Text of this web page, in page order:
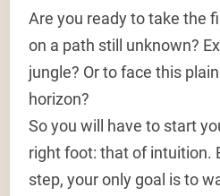
Are you ready to take the
on a path still unknown?
jungle? Or to face this
horizon?
So you will have to start
right foot: that of intuition.
step, your only goal is to